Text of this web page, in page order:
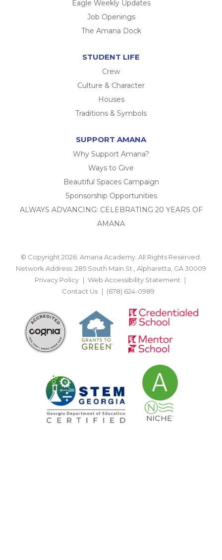
Eagle Weekly Updates
Job Openings
The Amana Dock
STUDENT LIFE
Crew
Culture & Character
Houses
Traditions & Symbols
SUPPORT AMANA
Why Support Amana?
Ways to Give
Beautiful Spaces Campaign
Sponsorship Opportunities
ALWAYS ADVANCING: CELEBRATING 20 YEARS OF
AMANA
© Copyright 2026. Amana Academy. All Rights Reserved.
Network Address: 285 South Main St., Alpharetta, GA 30009
Privacy Policy
Web Accessibility Statement
Contact Us
(678) 624-0989